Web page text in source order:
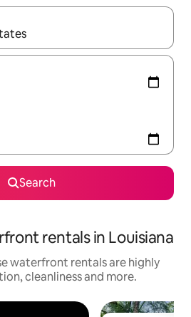
navigate with the up and down
Search
rentals in Louisiana
waterfront rentals are highly
cleanliness and more.